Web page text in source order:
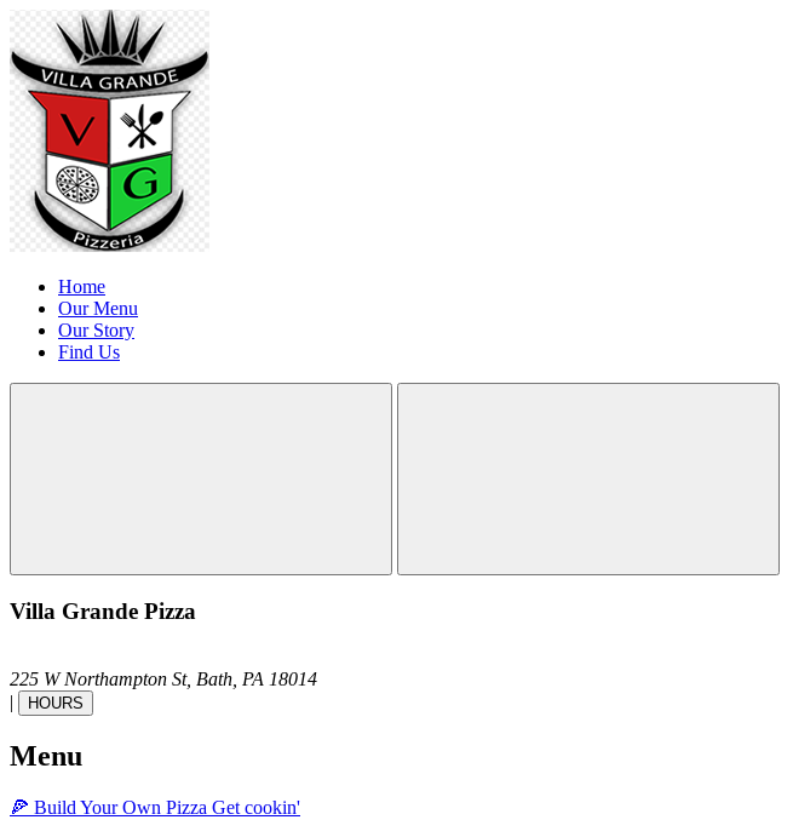
Home
Our Menu
Our Story
Find Us
Villa Grande Pizza
225 W Northampton St, Bath, PA 18014
|
HOURS
Menu
🍕 Build Your Own Pizza Get cookin'